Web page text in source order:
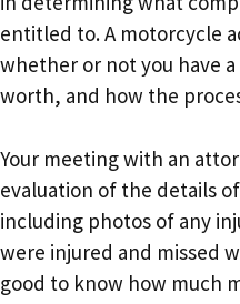
entitled to. A motorcycle
whether or not you have
worth, and how the
Your meeting with an
evaluation of the details
including photos of any
were injured and missed
good to know how much